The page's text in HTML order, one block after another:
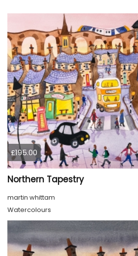
£195.00
Northern Tapestry
martin whittam
Watercolours